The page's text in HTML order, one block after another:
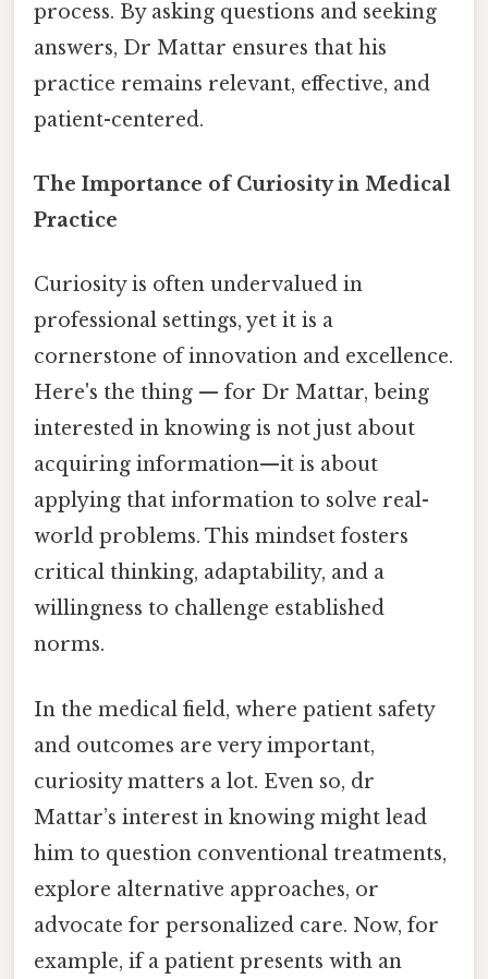
process. By asking questions and seeking
answers, Dr Mattar ensures that his
practice remains relevant, effective, and
patient-centered.
The Importance of Curiosity in Medical
Practice
Curiosity is often undervalued in
professional settings, yet it is a
cornerstone of innovation and excellence.
Here's the thing — for Dr Mattar, being
interested in knowing is not just about
acquiring information—it is about
applying that information to solve real-
world problems. This mindset fosters
critical thinking, adaptability, and a
willingness to challenge established
norms.
In the medical field, where patient safety
and outcomes are very important,
curiosity matters a lot. Even so, dr
Mattar’s interest in knowing might lead
him to question conventional treatments,
explore alternative approaches, or
advocate for personalized care. Now, for
example, if a patient presents with an